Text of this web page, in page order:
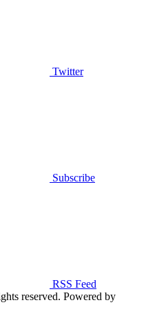
Twitter
Subscribe
RSS Feed
reserved. Powered by